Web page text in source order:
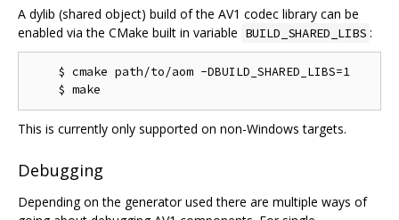
A dylib (shared object) build of the AV1 codec library can be
enabled via the CMake built in variable BUILD_SHARED_LIBS :
    $ cmake path/to/aom -DBUILD_SHARED_LIBS=1
This is currently only supported on non-Windows targets.
Debugging
Depending on the generator used there are multiple ways of